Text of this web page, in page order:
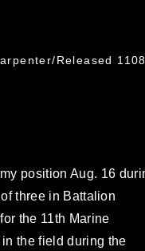
Released
position Aug. 16
three in Battalion
the 11th Marine
the field during the